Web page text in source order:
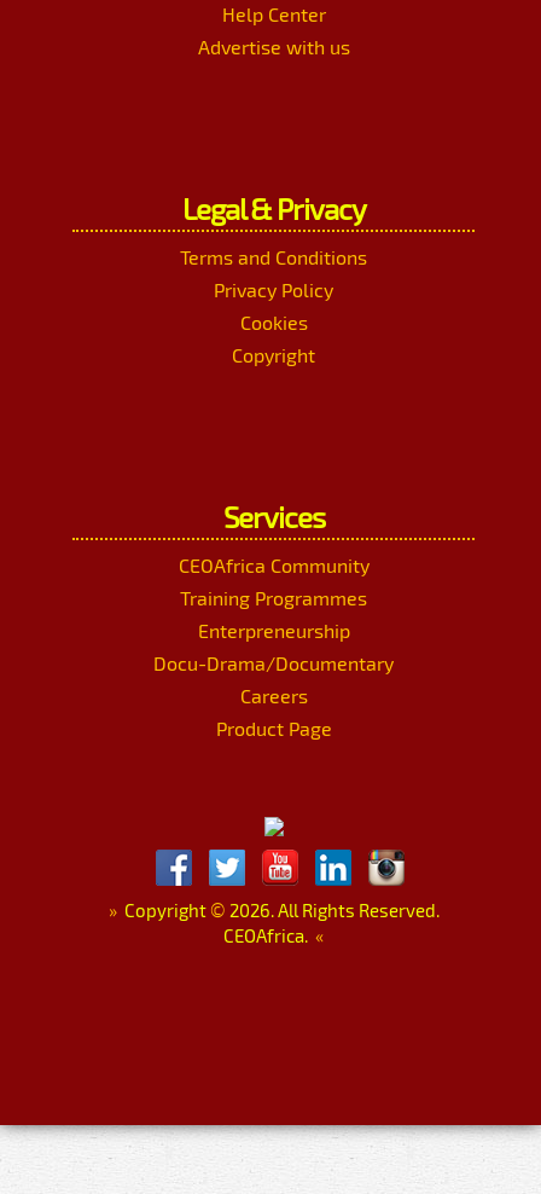
Help Center
Advertise with us
Legal & Privacy
Terms and Conditions
Privacy Policy
Cookies
Copyright
Services
CEOAfrica Community
Training Programmes
Enterpreneurship
Docu-Drama/Documentary
Careers
Product Page
»Copyright © 2026. All Rights Reserved.
CEOAfrica. «